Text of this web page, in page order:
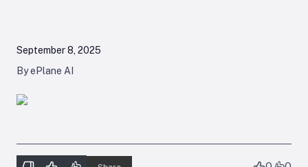
September 8, 2025
By ePlane AI